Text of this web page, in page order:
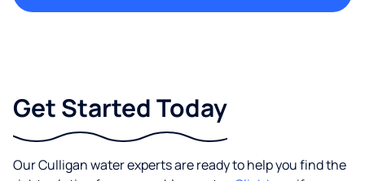
Get Started Today
Our Culligan water experts are ready to help you find the